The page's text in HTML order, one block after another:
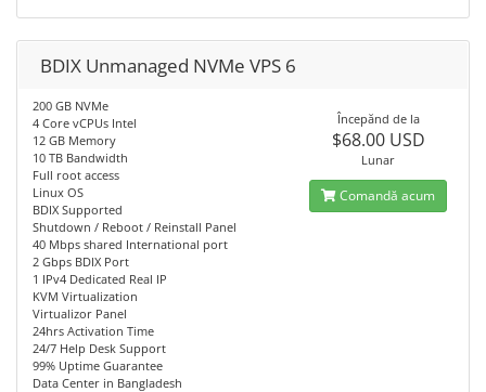
BDIX Unmanaged NVMe VPS 6
200 GB NVMe
4 Core vCPUs Intel
12 GB Memory
10 TB Bandwidth
Full root access
Linux OS
BDIX Supported
Shutdown / Reboot / Reinstall Panel
40 Mbps shared International port
2 Gbps BDIX Port
1 IPv4 Dedicated Real IP
KVM Virtualization
Virtualizor Panel
24hrs Activation Time
24/7 Help Desk Support
99% Uptime Guarantee
Data Center in Bangladesh
Începănd de la
$68.00 USD
Lunar
Comandă acum